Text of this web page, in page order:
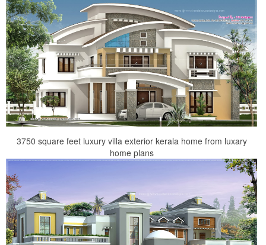
3750 square feet luxury villa exterior kerala home from luxary
home plans